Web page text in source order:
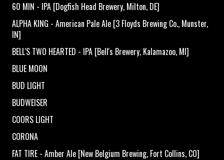
60 MIN - IPA [Dogfish Head Brewery, Milton, DE]
ALPHA KING - American Pale Ale [3 Floyds Brewing Co., Munster,
IN]
BELL'S TWO HEARTED - IPA [Bell's Brewery, Kalamazoo, MI]
BLUE MOON
BUD LIGHT
BUDWEISER
COORS LIGHT
CORONA
FAT TIRE - Amber Ale [New Belgium Brewing, Fort Collins, CO]